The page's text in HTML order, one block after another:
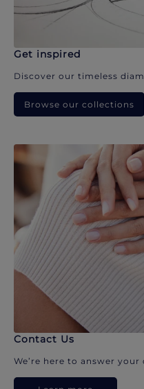
Get inspired
Discover our timeless
Browse our collections
Contact Us
We’re here to answer your